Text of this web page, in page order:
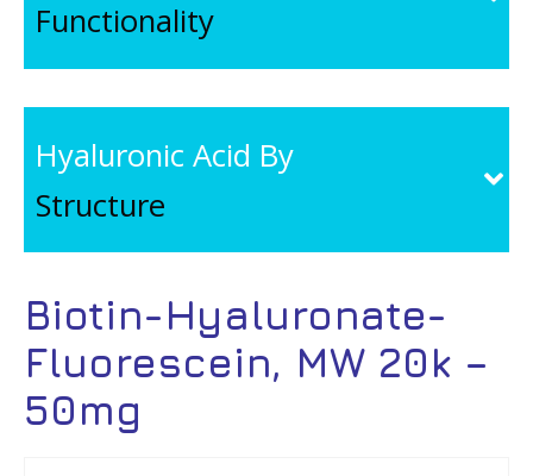
Functionality
Hyaluronic Acid By
Structure
Biotin-Hyaluronate-
Fluorescein, MW 20k –
50mg